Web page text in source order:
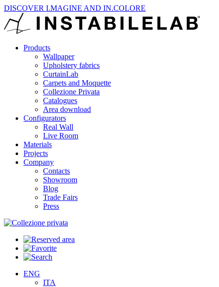
DISCOVER I.MAGINE AND IN.COLORE
Products
Wallpaper
Upholstery fabrics
CurtainLab
Carpets and Moquette
Collezione Privata
Catalogues
Area download
Configurators
Real Wall
Live Room
Materials
Projects
Company
Contacts
Showroom
Blog
Trade Fairs
Press
ENG
ITA